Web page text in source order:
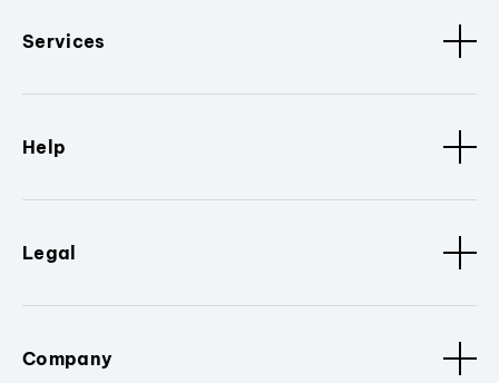
Services
Help
Legal
Company